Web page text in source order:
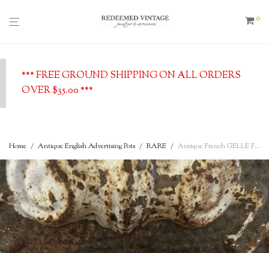
0
*** FREE GROUND SHIPPING ON ALL ORDERS
OVER $35.00 ***
Home / Antique English Advertising Pots / RARE / Antique French GELLE Freres Parfumeurs Ironstone lidded Toothpaste c.1890